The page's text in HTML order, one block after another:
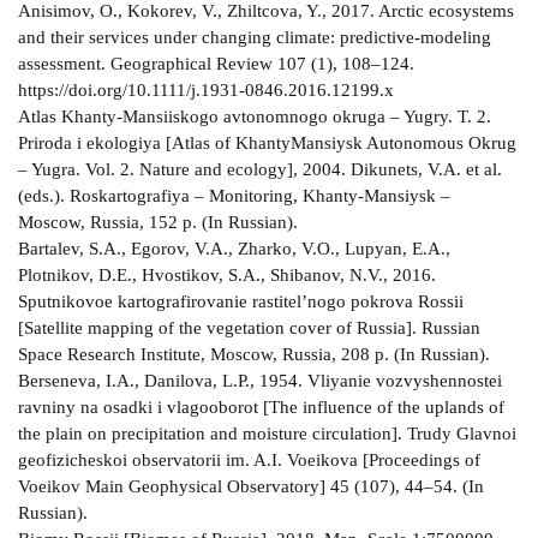
Anisimov, O., Kokorev, V., Zhiltcova, Y., 2017. Arctic ecosystems
and their services under changing climate: predictive-modeling
assessment. Geographical Review 107 (1), 108–124.
https://doi.org/10.1111/j.1931-0846.2016.12199.x
Atlas Khanty-Mansiiskogo avtonomnogo okruga – Yugry. T. 2.
Priroda i ekologiya [Atlas of KhantyMansiysk Autonomous Okrug
– Yugra. Vol. 2. Nature and ecology], 2004. Dikunets, V.A. et al.
(eds.). Roskartografiya – Monitoring, Khanty-Mansiysk –
Moscow, Russia, 152 p. (In Russian).
Bartalev, S.A., Egorov, V.A., Zharko, V.O., Lupyan, E.A.,
Plotnikov, D.E., Hvostikov, S.A., Shibanov, N.V., 2016.
Sputnikovoe kartografirovanie rastitel’nogo pokrova Rossii
[Satellite mapping of the vegetation cover of Russia]. Russian
Space Research Institute, Moscow, Russia, 208 p. (In Russian).
Berseneva, I.A., Danilova, L.P., 1954. Vliyanie vozvyshennostei
ravniny na osadki i vlagooborot [The influence of the uplands of
the plain on precipitation and moisture circulation]. Trudy Glavnoi
geofizicheskoi observatorii im. A.I. Voeikova [Proceedings of
Voeikov Main Geophysical Observatory] 45 (107), 44–54. (In
Russian).